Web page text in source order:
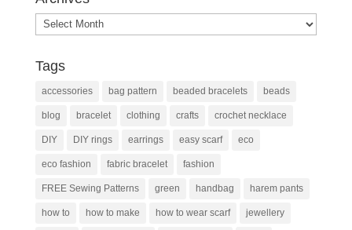
Archives
Tags
accessories bag pattern beaded bracelets beads
blog bracelet clothing crafts crochet necklace
DIY DIY rings earrings easy scarf eco
eco fashion fabric bracelet fashion
FREE Sewing Patterns green handbag harem pants
how to how to make how to wear scarf jewellery